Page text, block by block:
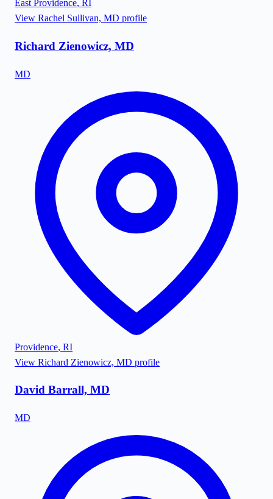
East Providence, RI
View Rachel Sullivan, MD profile
Richard Zienowicz, MD
MD
Providence, RI
View Richard Zienowicz, MD profile
David Barrall, MD
MD